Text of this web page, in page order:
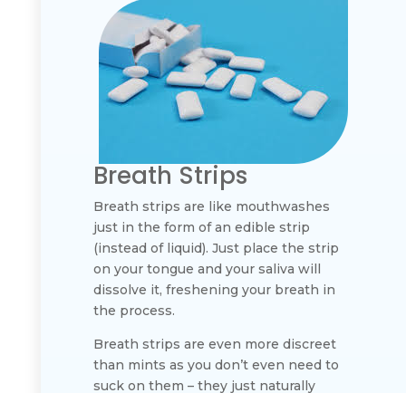
Breath Strips
Breath strips are like mouthwashes
just in the form of an edible strip
(instead of liquid). Just place the strip
on your tongue and your saliva will
dissolve it, freshening your breath in
the process.
Breath strips are even more discreet
than mints as you don’t even need to
suck on them – they just naturally